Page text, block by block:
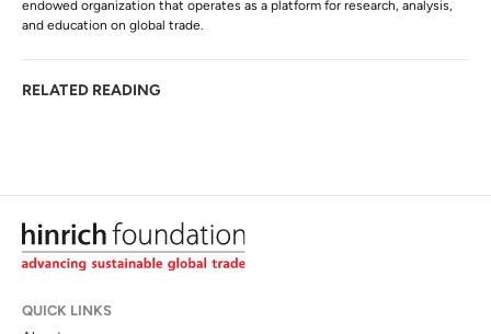
endowed organization that operates as a platform for research, analysis,
and education on global trade.
RELATED READING
QUICK LINKS